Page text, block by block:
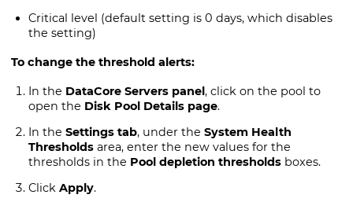
Critical level (default setting is 0 days, which disables
the setting)
To change the threshold alerts:
In the DataCore Servers panel, click on the pool to
open the Disk Pool Details page.
In the Settings tab, under the System Health
Thresholdsarea, enter the new values for the
thresholds in the Pool depletion thresholdsboxes.
Click Apply.